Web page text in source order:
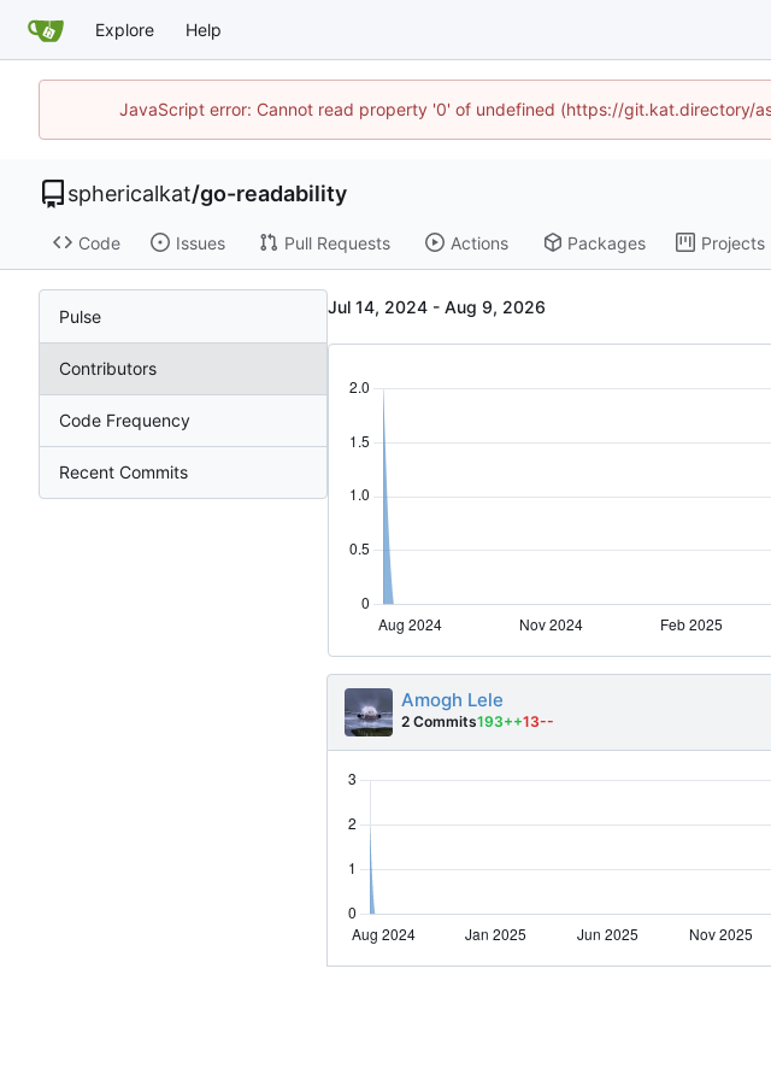
Explore Help
JavaScript error: Cannot read property '0' of undefined (https://git.kat.directory/
sphericalkat/go-readability
Code Issues Pull Requests Actions Packages Projects
Pulse
Contributors
Code Frequency
Recent Commits
-
Amogh Lele
2 Commits193++13--